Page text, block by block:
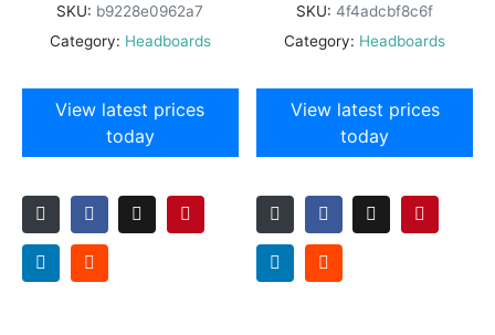
SKU: b9228e0962a7
Category: Headboards
View latest prices
today
SKU: 4f4adcbf8c6f
Category: Headboards
View latest prices
today